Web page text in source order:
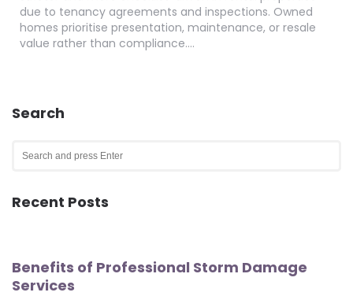
due to tenancy agreements and inspections. Owned
homes prioritise presentation, maintenance, or resale
value rather than compliance….
Search
Search
for:
Recent Posts
Benefits of Professional Storm Damage
Services